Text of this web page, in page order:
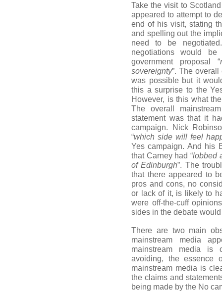
Take the visit to
appeared to attempt to
end of his visit, stating
and spelling out the
need to be
negotiations would
government proposal “
sovereignty”. The
was possible but it
this a surprise to the
However, is this what
The overall
statement was that it
campaign. Nick
“which side will feel
Yes campaign. And his
that Carney had “lobbed
of Edinburgh”. The
that there appeared to
pros and cons, no
or lack of it, is likely to
were off-the-cuff
sides in the debate
There are two main
mainstream media
mainstream media is
avoiding, the essence
mainstream media is
the claims and
being made by the No